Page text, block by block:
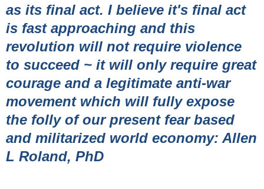
as its final act. I believe it's final act
is fast approaching and this
revolution will not require violence
to succeed ~ it will only require great
courage and a legitimate anti-war
movement which will fully expose
the folly of our present fear based
and militarized world economy: Allen
L Roland, PhD